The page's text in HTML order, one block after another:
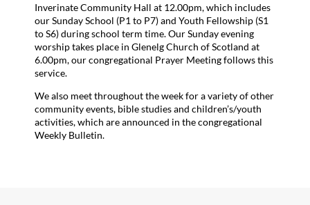
Inverinate Community Hall at 12.00pm, which includes
our Sunday School (P1 to P7) and Youth Fellowship (S1
to S6) during school term time. Our Sunday evening
worship takes place in Glenelg Church of Scotland at
6.00pm, our congregational Prayer Meeting follows this
service.
We also meet throughout the week for a variety of other
community events, bible studies and children’s/youth
activities, which are announced in the congregational
Weekly Bulletin.